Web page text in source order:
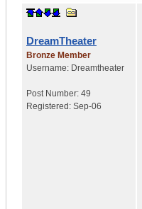
DreamTheater
Bronze Member
Username: Dreamtheater
Post Number: 49
Registered: Sep-06